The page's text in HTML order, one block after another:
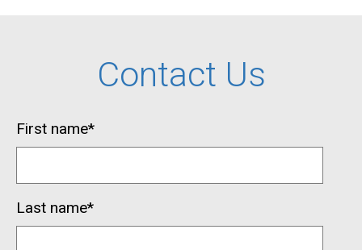
Contact Us
First name*
Last name*